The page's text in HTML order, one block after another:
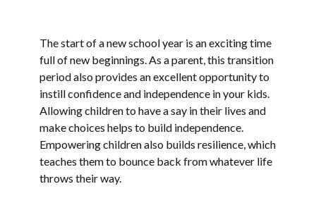
The start of a new school year is an exciting time
full of new beginnings. As a parent, this transition
period also provides an excellent opportunity to
instill confidence and independence in your kids.
Allowing children to have a say in their lives and
make choices helps to build independence.
Empowering children also builds resilience, which
teaches them to bounce back from whatever life
throws their way.